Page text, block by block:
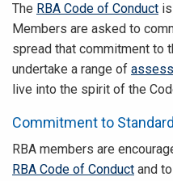
The RBA Code of Conduct
Members are asked to
spread that commitment to
undertake a range of
live into the spirit of the
Commitment to
RBA members are
RBA Code of Conduct and